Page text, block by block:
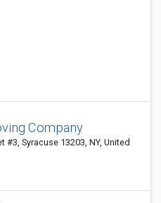
Company
#3, Syracuse 13203, NY, United